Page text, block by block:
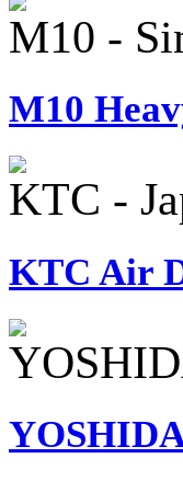
M10 -
M10
KTC -
KTC Air